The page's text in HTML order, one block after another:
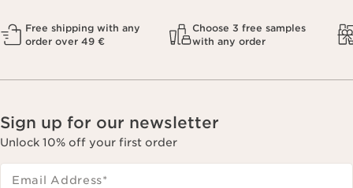
Free shipping with any
order over 49 €
Choose 3 free samples
with any order
Sign up for our newsletter
Unlock 10% off your first order
Email Address*